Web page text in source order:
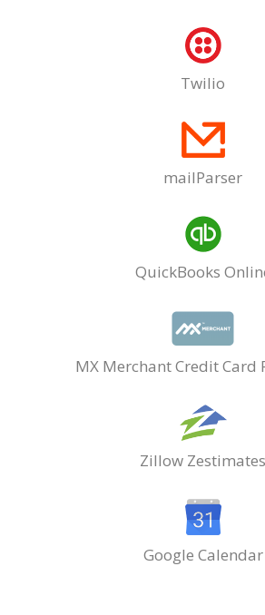
Twilio
mailParser
QuickBooks
MX Merchant Credit Card
Zillow Zestimates
Google Calendar